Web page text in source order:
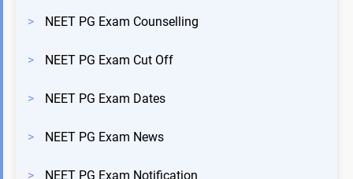
> NEET PG Exam Counselling
> NEET PG Exam Cut Off
> NEET PG Exam Dates
> NEET PG Exam News
> NEET PG Exam Notification